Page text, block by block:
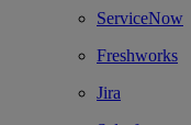
ServiceNow
Freshworks
Jira